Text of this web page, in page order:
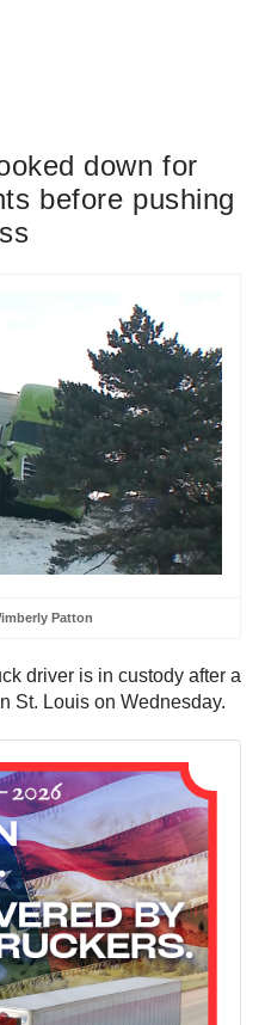
down for
before pushing
Patton
driver is in custody after a
St. Louis on Wednesday.